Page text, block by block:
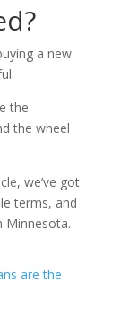
a new
the
the wheel
we’ve got
terms, and
Minnesota.
are the